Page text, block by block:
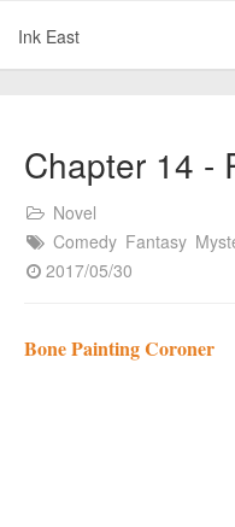
Ink East
Chapter 14 -
Novel
Comedy Fantasy
2017/05/30
Bone Painting Coroner